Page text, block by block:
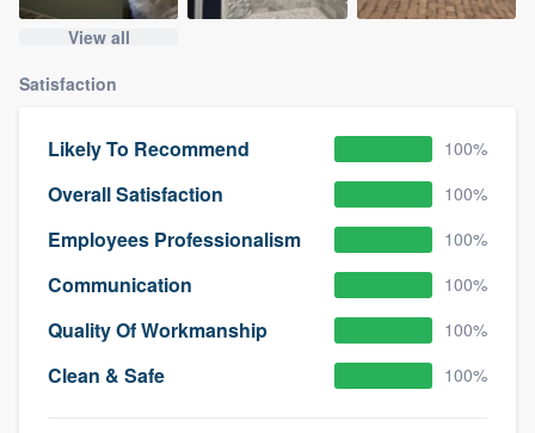
View all
Satisfaction
Likely To Recommend 100%
Overall Satisfaction 100%
Employees Professionalism 100%
Communication 100%
Quality Of Workmanship 100%
Clean & Safe 100%